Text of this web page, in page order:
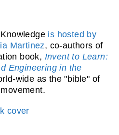
is hosted by
Martinez, co-authors of
book, Invent to Learn:
Engineering in the
wide as the "bible" of